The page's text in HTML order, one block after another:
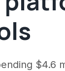
$4.6